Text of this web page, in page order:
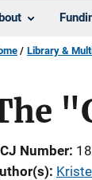
Library &
Number